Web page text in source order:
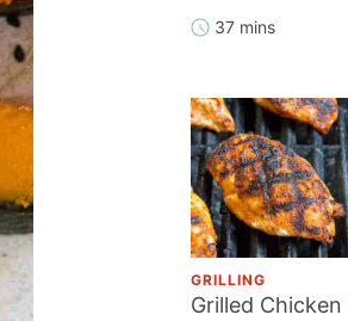
37 mins
GRILLING
Grilled Chicken